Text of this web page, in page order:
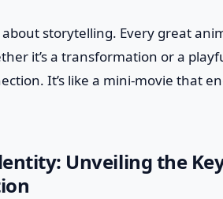
about storytelling. Every great
it’s a transformation or a
It’s like a mini-movie that
Unveiling the